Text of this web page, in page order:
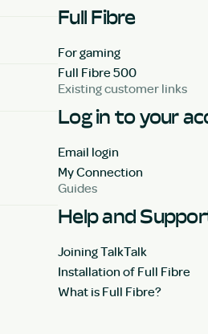
Full Fibre
For gaming
Full Fibre 500
Existing customer links
Log in to your
Email login
My Connection
Guides
Help and
Joining TalkTalk
Installation of Full Fibre
What is Full Fibre?